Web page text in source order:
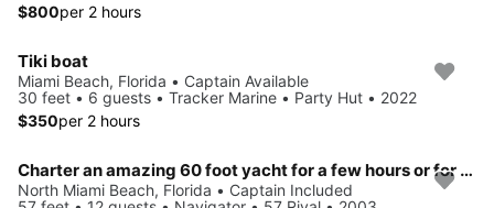
$800per 2 hours
Tiki boat
Miami Beach, Florida • Captain Available
30 feet • 6 guests • Tracker Marine • Party Hut • 2022
$350per 2 hours
Charter an amazing 60 foot yacht for a few hours or for a week.
North Miami Beach, Florida • Captain Included